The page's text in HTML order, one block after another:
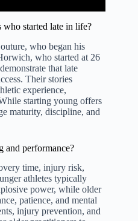
started late in life?
who began his
who started at 26
that late
Their stories
experience,
starting young offers
maturity, discipline, and
and performance?
time, injury risk,
athletes typically
power, while older
patience, and mental
injury prevention, and